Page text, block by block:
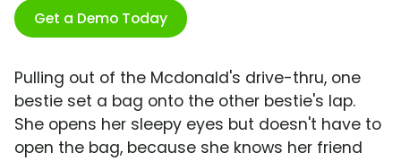
Get a Demo Today
Pulling out of the Mcdonald's drive-thru, one
bestie set a bag onto the other bestie's lap.
She opens her sleepy eyes but doesn't have to
open the bag, because she knows her friend